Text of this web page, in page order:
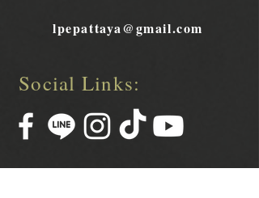
lpepattaya@gmail.com
Social Links: